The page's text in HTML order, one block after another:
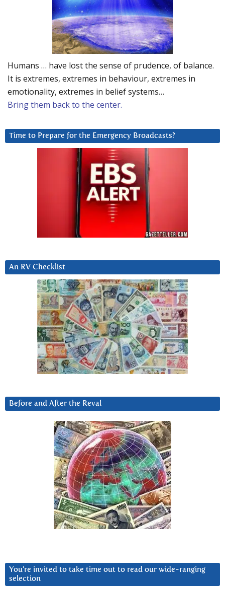
Humans … have lost the sense of prudence, of balance.
It is extremes, extremes in behaviour, extremes in
emotionality, extremes in belief systems…
Bring them back to the center.
Time to Prepare for the Emergency Broadcasts?
An RV Checklist
Before and After the Reval
You’re invited to take time out to read our wide-ranging
selection